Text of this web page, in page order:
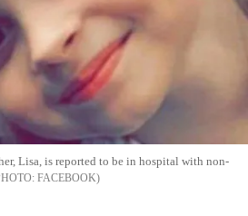
Lisa, is reported to be in hospital with non-
FACEBOOK